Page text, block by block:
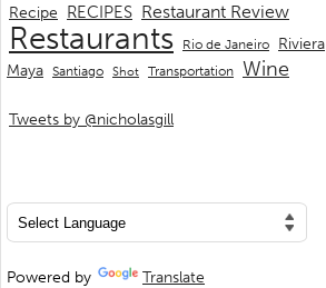
Recipe RECIPES Restaurant Review
Restaurants Rio de Janeiro Riviera
Maya Santiago Shot Transportation Wine
Tweets by @nicholasgill
Powered by Translate